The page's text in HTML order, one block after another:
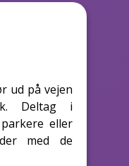
ud på vejen
Deltag i
eller
med de